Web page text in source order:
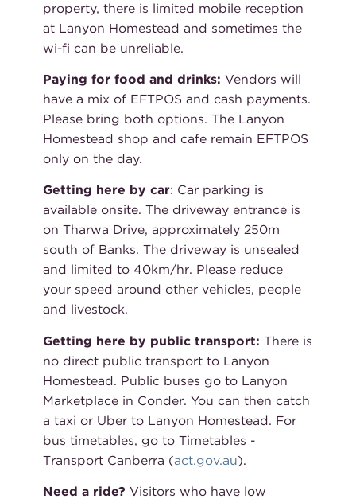
property, there is limited mobile reception
at Lanyon Homestead and sometimes the
wi-fi can be unreliable.
Paying for food and drinks: Vendors will
have a mix of EFTPOS and cash payments.
Please bring both options. The Lanyon
Homestead shop and cafe remain EFTPOS
only on the day.
Getting here by car: Car parking is
available onsite. The driveway entrance is
on Tharwa Drive, approximately 250m
south of Banks. The driveway is unsealed
and limited to 40km/hr. Please reduce
your speed around other vehicles, people
and livestock.
Getting here by public transport: There is
no direct public transport to Lanyon
Homestead. Public buses go to Lanyon
Marketplace in Conder. You can then catch
a taxi or Uber to Lanyon Homestead. For
bus timetables, go to Timetables -
Transport Canberra (act.gov.au).
Need a ride? Visitors who have low